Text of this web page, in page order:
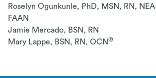
Roselyn Ogunkunle, PhD, MSN, RN,
FAAN
Jamie Mercado, BSN, RN
Mary Lappe, BSN, RN, OCN®